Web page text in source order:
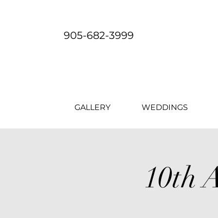
905-682-3999
GALLERY WEDDINGS
10th